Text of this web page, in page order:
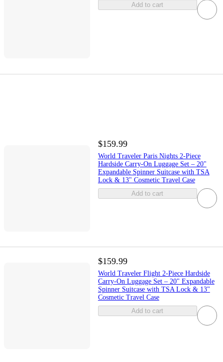
Add to cart
$159.99
World Traveler Paris Nights 2-Piece
Hardside Carry-On Luggage Set – 20"
Expandable Spinner Suitcase with TSA
Lock & 13" Cosmetic Travel Case
Add to cart
$159.99
World Traveler Flight 2-Piece Hardside
Carry-On Luggage Set – 20" Expandable
Spinner Suitcase with TSA Lock & 13"
Cosmetic Travel Case
Add to cart